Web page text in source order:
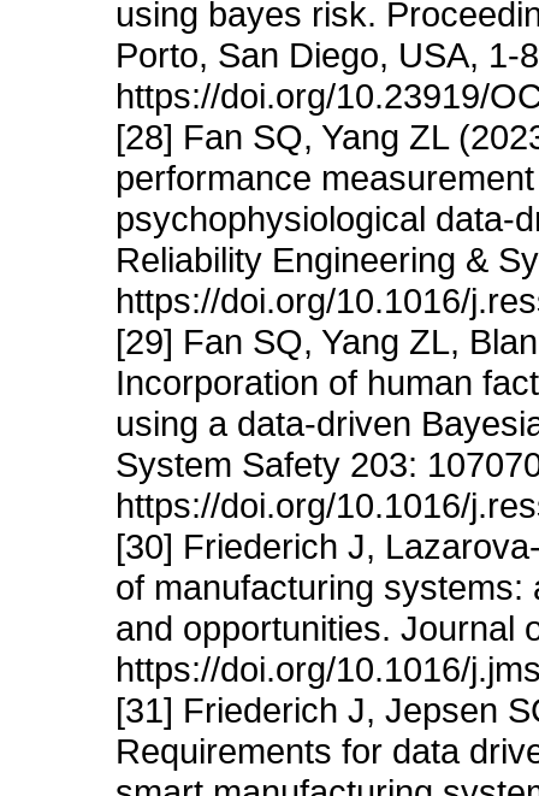
using bayes risk.
Porto, San Diego, USA, 1-
https://doi.org/10.23919/
[28] Fan SQ, Yang ZL
performance
psychophysiological data-
Reliability Engineering &
https://doi.org/10.1016/
[29] Fan SQ, Yang ZL,
Incorporation of human
using a data-driven
System Safety 203:
https://doi.org/10.1016/
[30] Friederich J,
of manufacturing
and opportunities. Journal
https://doi.org/10.1016/
[31] Friederich J, Jepsen
Requirements for data